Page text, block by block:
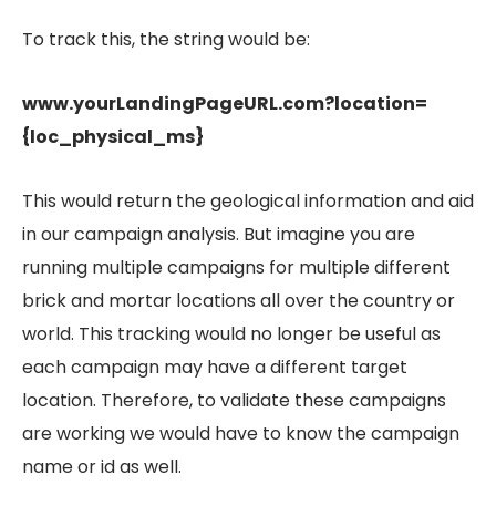
To track this, the string would be:
www.yourLandingPageURL.com?location=
{loc_physical_ms}
This would return the geological information and aid
in our campaign analysis. But imagine you are
running multiple campaigns for multiple different
brick and mortar locations all over the country or
world. This tracking would no longer be useful as
each campaign may have a different target
location. Therefore, to validate these campaigns
are working we would have to know the campaign
name or id as well.